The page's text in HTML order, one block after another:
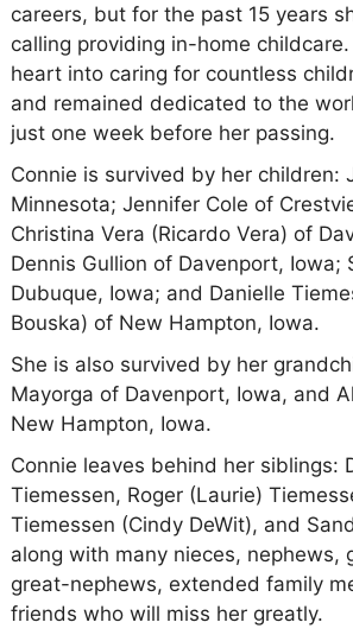
careers, but for the past 15 years
calling providing in-home
heart into caring for countless
and remained dedicated to the
just one week before her passing.
Connie is survived by her children:
Minnesota; Jennifer Cole of
Christina Vera (Ricardo Vera) of
Dennis Gullion of Davenport, Iowa;
Dubuque, Iowa; and Danielle
Bouska) of New Hampton, Iowa.
She is also survived by her
Mayorga of Davenport, Iowa, and
New Hampton, Iowa.
Connie leaves behind her siblings:
Tiemessen, Roger (Laurie)
Tiemessen (Cindy DeWit), and
along with many nieces, nephews,
great-nephews, extended family
friends who will miss her greatly.